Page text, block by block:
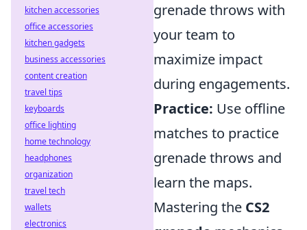
grenade throws with
your team to
maximize impact
during engagements.
Practice: Use offline
matches to practice
grenade throws and
learn the maps.
Mastering the CS2
kitchen accessories
office accessories
kitchen gadgets
business accessories
content creation
travel tips
keyboards
office lighting
home technology
headphones
organization
travel tech
wallets
electronics